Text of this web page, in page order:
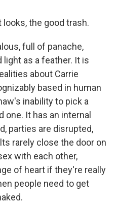
the good trash.
full of panache,
light as a feather. It is
about Carrie
based in human
inability to pick a
one. It has an internal
parties are disrupted,
rarely close the door on
with each other,
of heart if they're really
people need to get